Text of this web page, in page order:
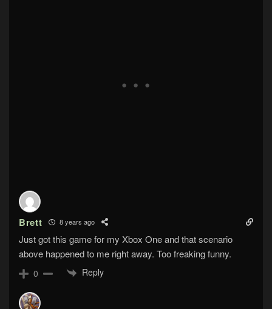
Brett 8 years ago
Just got this game for my Xbox One and that scenario
above happened to me right away. Too freaking funny.
0 Reply